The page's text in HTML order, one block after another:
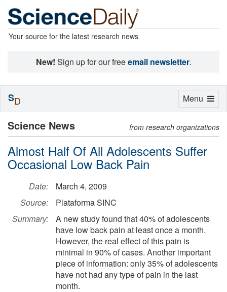
Your source for the latest research news
New! Sign up for our freeemail newsletter.
Science News from research organizations
Almost Half Of All Adolescents Suffer
Occasional Low Back Pain
Date:
March 4, 2009
Source:
Plataforma SINC
Summary:
A new study found that 40% of adolescents
have low back pain at least once a month.
However, the real effect of this pain is
minimal in 90% of cases. Another important
piece of information: only 35% of adolescents
have not had any type of pain in the last
month.
Toggle
Menu
SD